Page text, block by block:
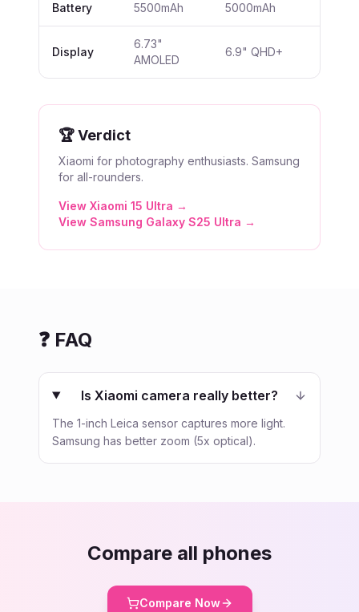
Battery 5500mAh 5000mAh
Display
6.73"
AMOLED
6.9" QHD+
🏆 Verdict
Xiaomi for photography enthusiasts. Samsung
for all-rounders.
View Xiaomi 15 Ultra →
View Samsung Galaxy S25 Ultra →
❓ FAQ
Is Xiaomi camera really better?
The 1-inch Leica sensor captures more light.
Samsung has better zoom (5x optical).
Compare all phones
Compare Now